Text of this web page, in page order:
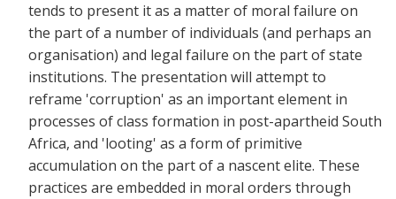
tends to present it as a matter of moral failure on
the part of a number of individuals (and perhaps an
organisation) and legal failure on the part of state
institutions. The presentation will attempt to
reframe 'corruption' as an important element in
processes of class formation in post-apartheid South
Africa, and 'looting' as a form of primitive
accumulation on the part of a nascent elite. These
practices are embedded in moral orders through